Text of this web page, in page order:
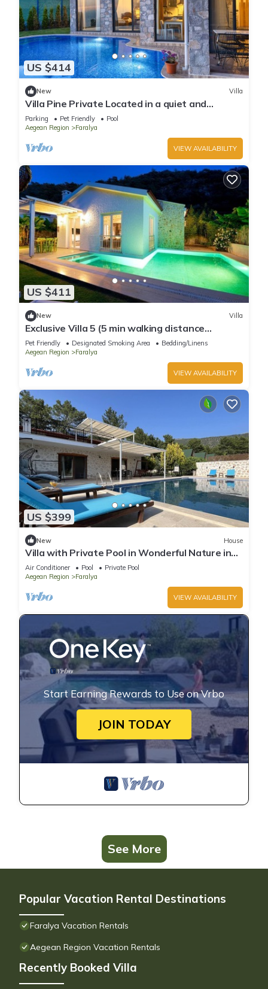
US $414
New Villa
Villa Pine Private Located in a quiet and
picturesque location
Parking Pet Friendly
Pool
Aegean Region
Faralya
VIEW AVAILABILITY
US $411
New Villa
Exclusive Villa 5 (5 min walking distance
oludeniz beach)
Pet Friendly Designated Smoking Area
Bedding/Linens
Aegean Region
Faralya
VIEW AVAILABILITY
US $399
New House
Villa with Private Pool in Wonderful Nature in
Kas - AWZ 123
Air Conditioner Pool
Private Pool
Aegean Region
Faralya
VIEW AVAILABILITY
Start Earning Rewards to Use on Vrbo
JOIN TODAY
See More
Popular Vacation Rental Destinations
Faralya Vacation Rentals
Aegean Region Vacation Rentals
Recently Booked Villa